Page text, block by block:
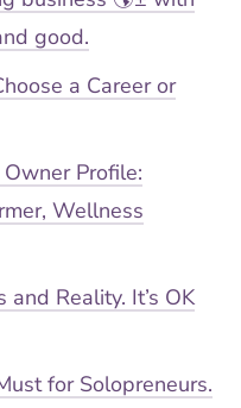
good.
a Career or
Profile:
Wellness
Reality. It’s OK
for Solopreneurs.